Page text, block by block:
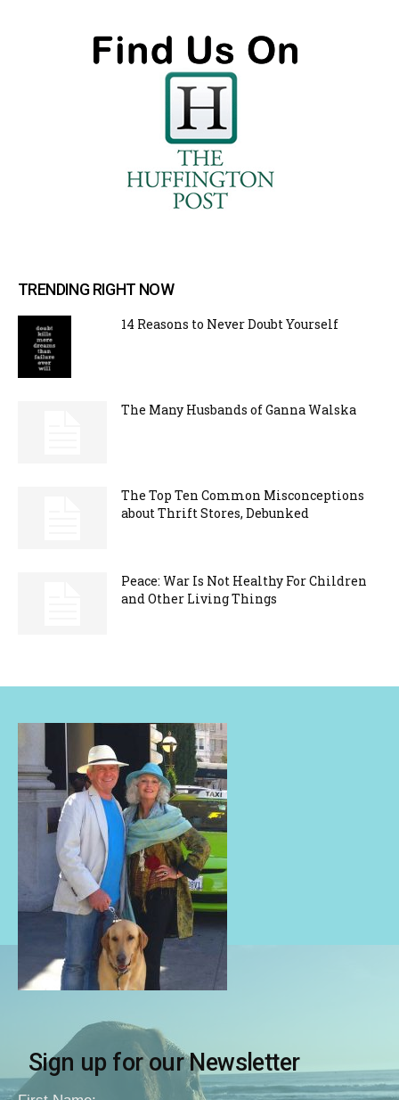
TRENDING RIGHT NOW
14 Reasons to Never Doubt Yourself
The Many Husbands of Ganna Walska
The Top Ten Common Misconceptions
about Thrift Stores, Debunked
Peace: War Is Not Healthy For Children
and Other Living Things
Sign up for our Newsletter